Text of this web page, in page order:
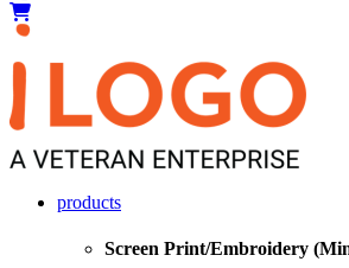
products
Screen Print/Embroidery